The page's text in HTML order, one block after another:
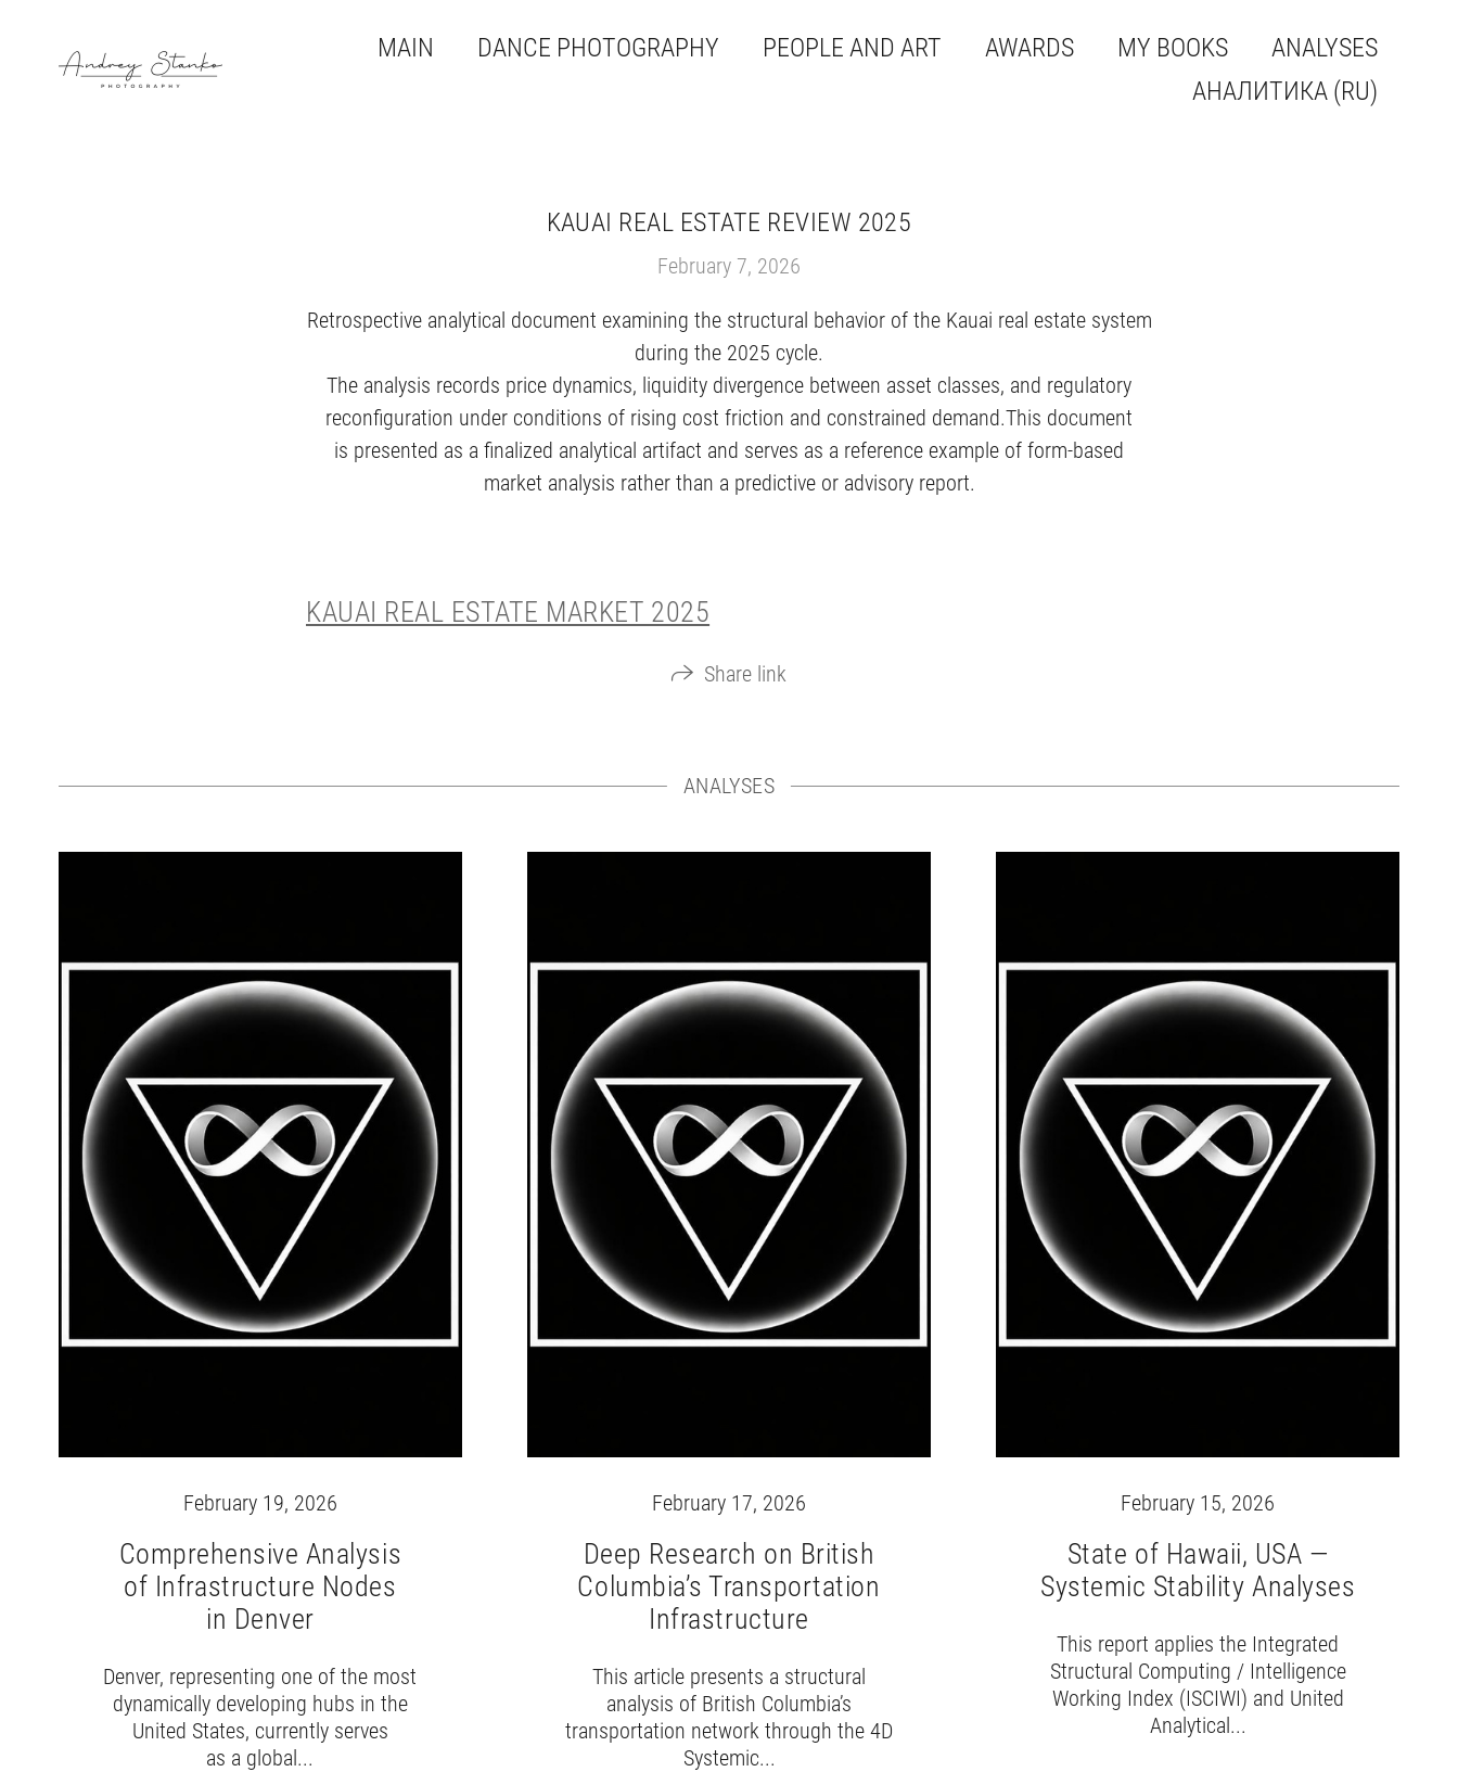
MAIN DANCE PHOTOGRAPHY PEOPLE AND ART AWARDS MY BOOKS
ANALYSES
АНАЛИТИКА (RU)
KAUAI REAL ESTATE REVIEW 2025
February 7, 2026
Retrospective analytical document examining the structural behavior of the Kauai real estate system
during the 2025 cycle.
The analysis records price dynamics, liquidity divergence between asset classes, and regulatory
reconfiguration under conditions of rising cost friction and constrained demand.This document
is presented as a finalized analytical artifact and serves as a reference example of form-based
market analysis rather than a predictive or advisory report.
KAUAI REAL ESTATE MARKET 2025
Share link
ANALYSES
February 19, 2026
Comprehensive Analysis
of Infrastructure Nodes
in Denver
Denver, representing one of the most
dynamically developing hubs in the
United States, currently serves
as a global...
February 17, 2026
Deep Research on British
Columbia’s Transportation
Infrastructure
This article presents a structural
analysis of British Columbia’s
transportation network through the 4D
Systemic...
February 15, 2026
State of Hawaii, USA —
Systemic Stability Analyses
This report applies the Integrated
Structural Computing / Intelligence
Working Index (ISCIWI) and United
Analytical...